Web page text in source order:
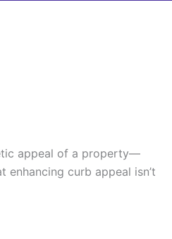
appeal of a property—
curb appeal isn’t